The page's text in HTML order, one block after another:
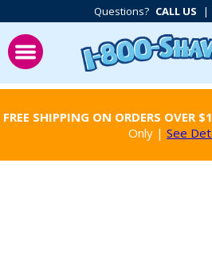
Questions? CALL US |
FREE SHIPPING ON ORDERS OVER
Only | See